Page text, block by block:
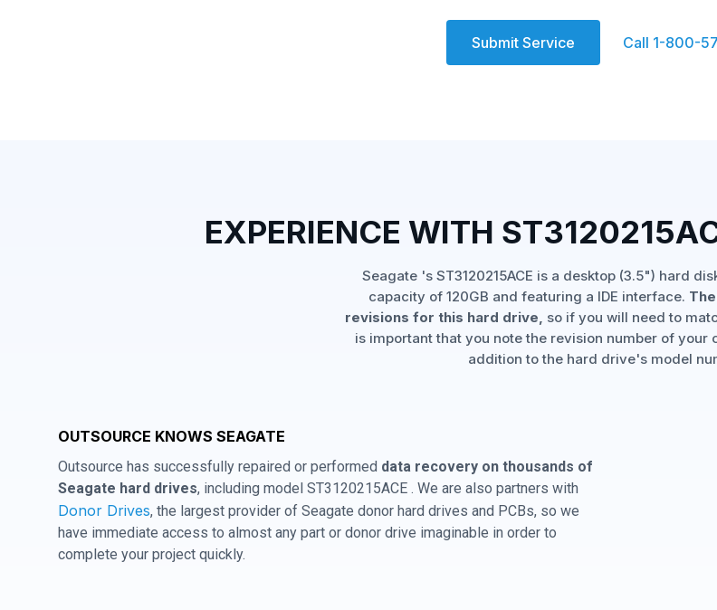
Submit Service Call 1-800-
EXPERIENCE WITH
Seagate 's ST3120215ACE is a desktop (3.5") hard
capacity of 120GB and featuring a IDE interface.
revisions for this hard drive, so if you will need to
is important that you note the revision number of your
addition to the hard drive's model
OUTSOURCE KNOWS SEAGATE
Outsource has successfully repaired or performed data recovery on thousands of
Seagate hard drives, including model ST3120215ACE . We are also partners with
Donor Drives, the largest provider of Seagate donor hard drives and PCBs, so we
have immediate access to almost any part or donor drive imaginable in order to
complete your project quickly.